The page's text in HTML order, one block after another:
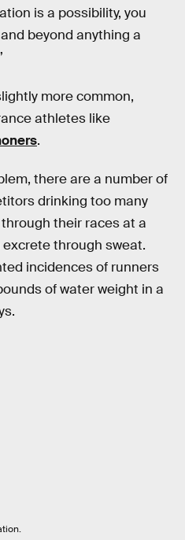
is a possibility, you
beyond anything a
more common,
athletes like
.
there are a number of
drinking too many
their races at a
through sweat.
incidences of runners
of water weight in a